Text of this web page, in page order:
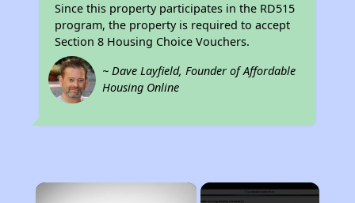
Since this property participates in the RD515
program, the property is required to accept
Section 8 Housing Choice Vouchers.
~ Dave Layfield, Founder of Affordable
Housing Online
×